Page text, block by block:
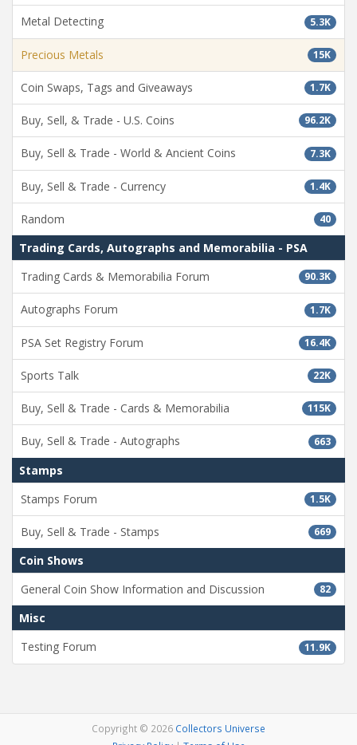
5.3K
Metal Detecting
15K
Precious Metals
1.7K
Coin Swaps, Tags and Giveaways
96.2K
Buy, Sell, & Trade - U.S. Coins
7.3K
Buy, Sell & Trade - World & Ancient Coins
1.4K
Buy, Sell & Trade - Currency
40
Random
Trading Cards, Autographs and Memorabilia - PSA
90.3K
Trading Cards & Memorabilia Forum
1.7K
Autographs Forum
16.4K
PSA Set Registry Forum
22K
Sports Talk
115K
Buy, Sell & Trade - Cards & Memorabilia
663
Buy, Sell & Trade - Autographs
Stamps
1.5K
Stamps Forum
669
Buy, Sell & Trade - Stamps
Coin Shows
82
General Coin Show Information and Discussion
Misc
11.9K
Testing Forum
Copyright © 2026 Collectors Universe